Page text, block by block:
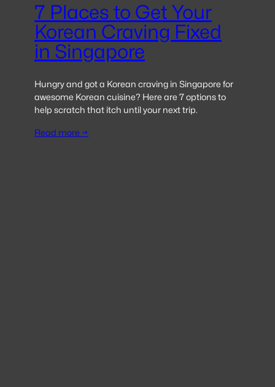
7 Places to Get Your
Korean Craving Fixed
in Singapore
Hungry and got a Korean craving in Singapore for
awesome Korean cuisine? Here are 7 options to
help scratch that itch until your next trip.
Read more →